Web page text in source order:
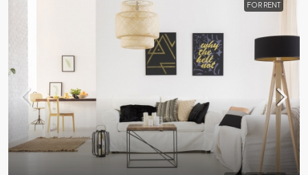
FOR RENT